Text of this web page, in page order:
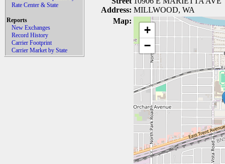
Rate Center & State
Reports
New Exchanges
Record History
Carrier Footprint
Carrier Market by State
Address: MILLWOOD, WA
Map:
+
−